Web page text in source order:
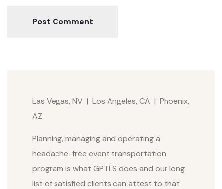
Post Comment
Las Vegas, NV | Los Angeles, CA | Phoenix,
AZ
Planning, managing and operating a
headache-free event transportation
program is what GPTLS does and our long
list of satisfied clients can attest to that